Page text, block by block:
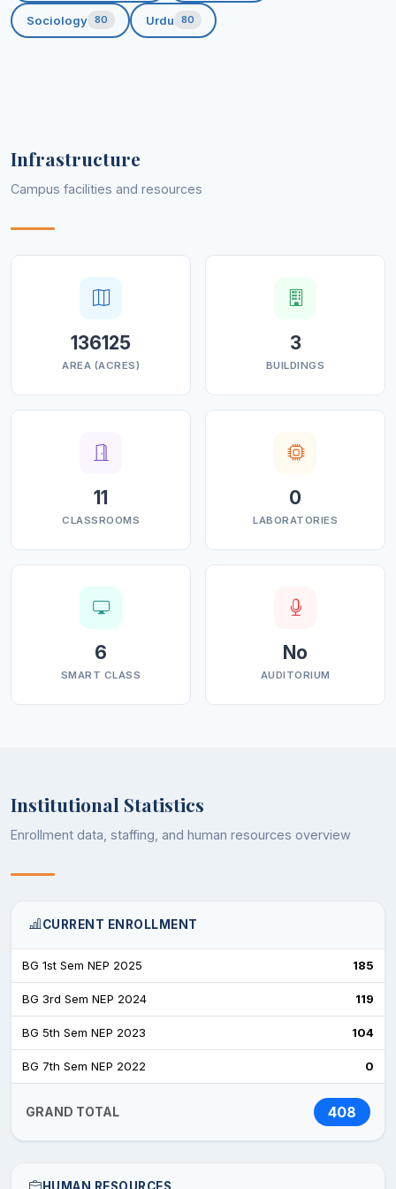
Produce confident, determined, and
disciplined leadersfor tomorrow’s challenging
Sociology 80 Urdu 80
Infrastructure
Campus facilities and resources
136125
AREA (ACRES)
3
BUILDINGS
11
CLASSROOMS
0
LABORATORIES
6
SMART CLASS
No
AUDITORIUM
Institutional Statistics
Enrollment data, staffing, and human resources overview
CURRENT ENROLLMENT
BG 1st Sem NEP 2025 185
BG 3rd Sem NEP 2024 119
BG 5th Sem NEP 2023 104
BG 7th Sem NEP 2022 0
GRAND TOTAL 408
HUMAN RESOURCES